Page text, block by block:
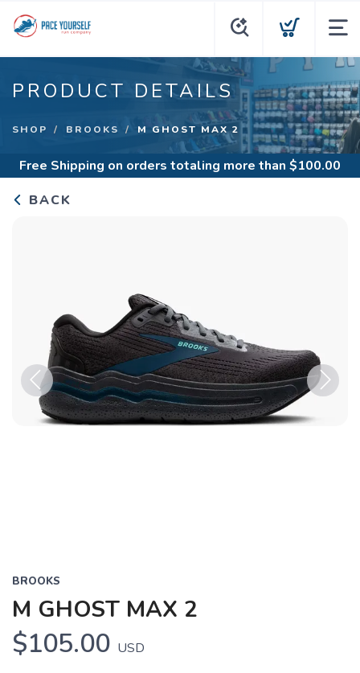
PRODUCT DETAILS
SHOP BROOKS M GHOST MAX 2
Free Shipping on orders totaling more than $100.00
BACK
Previous
BROOKS
M GHOST MAX 2
$105.00 USD